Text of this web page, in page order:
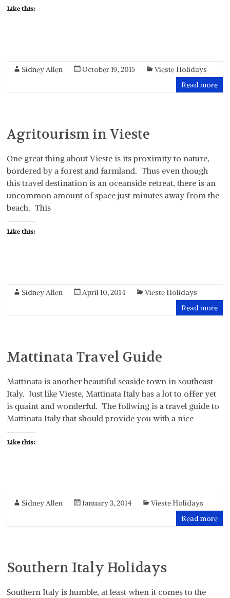
Like this:
Sidney Allen October 19, 2015
Vieste Holidays
Read more
Agritourism in Vieste
One great thing about Vieste is its proximity to nature,
bordered by a forest and farmland. Thus even though
this travel destination is an oceanside retreat, there is an
uncommon amount of space just minutes away from the
beach. This
Like this:
Sidney Allen April 10, 2014
Vieste Holidays
Read more
Mattinata Travel Guide
Mattinata is another beautiful seaside town in southeast
Italy. Just like Vieste, Mattinata Italy has a lot to offer yet
is quaint and wonderful. The follwing is a travel guide to
Mattinata Italy that should provide you with a nice
Like this:
Sidney Allen January 3, 2014
Vieste Holidays
Read more
Southern Italy Holidays
Southern Italy is humble, at least when it comes to the